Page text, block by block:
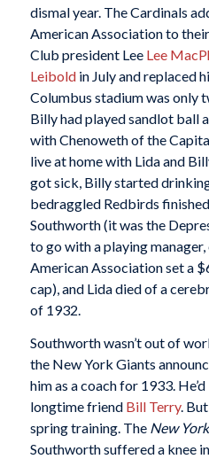
dismal year. The Cardinals
American Association to
Club president Lee Lee
Leiboldin July and replaced
Columbus stadium was only
Billy had played sandlot ball
with Chenoweth of the
live at home with Lida and
got sick, Billy started
bedraggled Redbirds
Southworth (it was the
to go with a playing
American Association set a
cap), and Lida died of a
of 1932.
Southworth wasn’t out of
the New York Giants
him as a coach for 1933.
longtime friend Bill Terry.
spring training. The New
Southworth suffered a knee